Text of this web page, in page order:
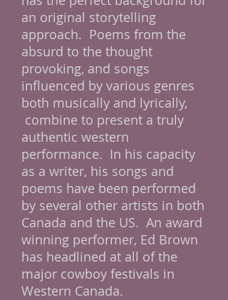
an original storytelling
approach. Poems from the
absurd to the thought
provoking, and songs
influenced by various genres
both musically and lyrically,
combine to present a truly
authentic western
performance. In his capacity
as a writer, his songs and
poems have been performed
by several other artists in both
Canada and the US. An award
winning performer, Ed Brown
has headlined at all of the
major cowboy festivals in
Western Canada.